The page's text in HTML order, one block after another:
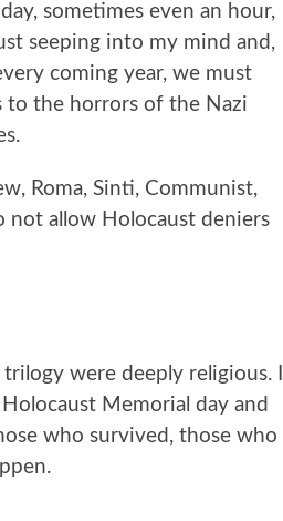
sometimes even an hour,
seeping into my mind and,
coming year, we must
to the horrors of the Nazi
Roma, Sinti, Communist,
not allow Holocaust deniers
were deeply religious. I
Memorial day and
who survived, those who